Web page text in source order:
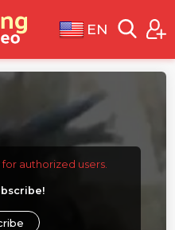
EN
authorized users.